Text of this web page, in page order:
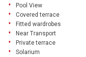
Pool View
Covered terrace
Fitted wardrobes
Near Transport
Private terrace
Solarium